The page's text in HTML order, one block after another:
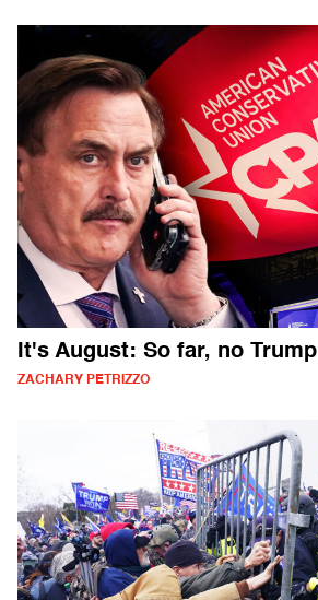
It's August: So far, no Trump
ZACHARY PETRIZZO